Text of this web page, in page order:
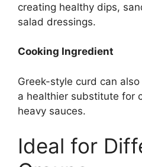
creating healthy dips,
salad dressings.
Cooking Ingredient
Greek-style curd can
a healthier substitute for
heavy sauces.
Ideal for